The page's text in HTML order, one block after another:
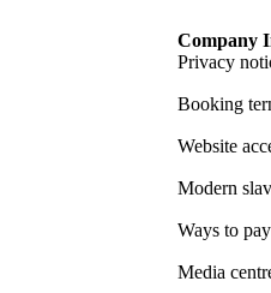
Company
Privacy
Booking
Website
Modern
Ways to pay
Media